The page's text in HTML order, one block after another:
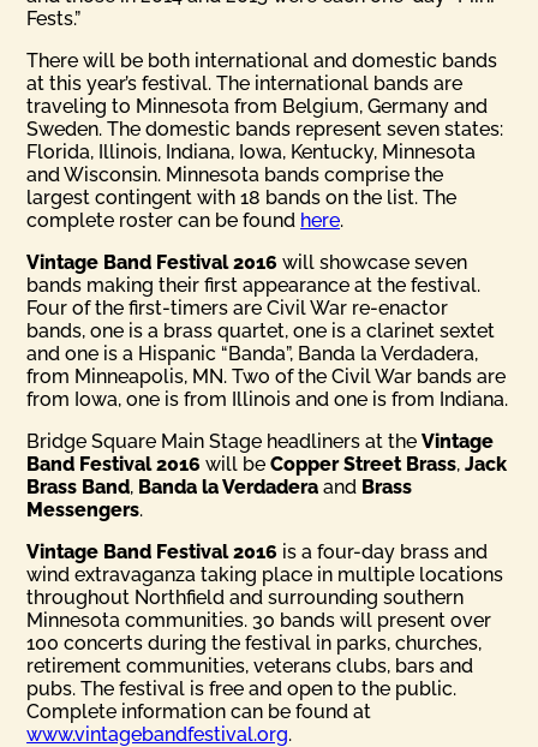
Fests.”
There will be both international and domestic bands
at this year’s festival. The international bands are
traveling to Minnesota from Belgium, Germany and
Sweden. The domestic bands represent seven states:
Florida, Illinois, Indiana, Iowa, Kentucky, Minnesota
and Wisconsin. Minnesota bands comprise the
largest contingent with 18 bands on the list. The
complete roster can be found here.
Vintage Band Festival 2016 will showcase seven
bands making their first appearance at the festival.
Four of the first-timers are Civil War re-enactor
bands, one is a brass quartet, one is a clarinet sextet
and one is a Hispanic “Banda”, Banda la Verdadera,
from Minneapolis, MN. Two of the Civil War bands are
from Iowa, one is from Illinois and one is from Indiana.
Bridge Square Main Stage headliners at theVintage
Band Festival 2016 will beCopper Street Brass,Jack
Brass Band, Banda la Verdadera and Brass
Messengers.
Vintage Band Festival 2016 is a four-day brass and
wind extravaganza taking place in multiple locations
throughout Northfield and surrounding southern
Minnesota communities. 30 bands will present over
100 concerts during the festival in parks, churches,
retirement communities, veterans clubs, bars and
pubs. The festival is free and open to the public.
Complete information can be found at
www.vintagebandfestival.org.